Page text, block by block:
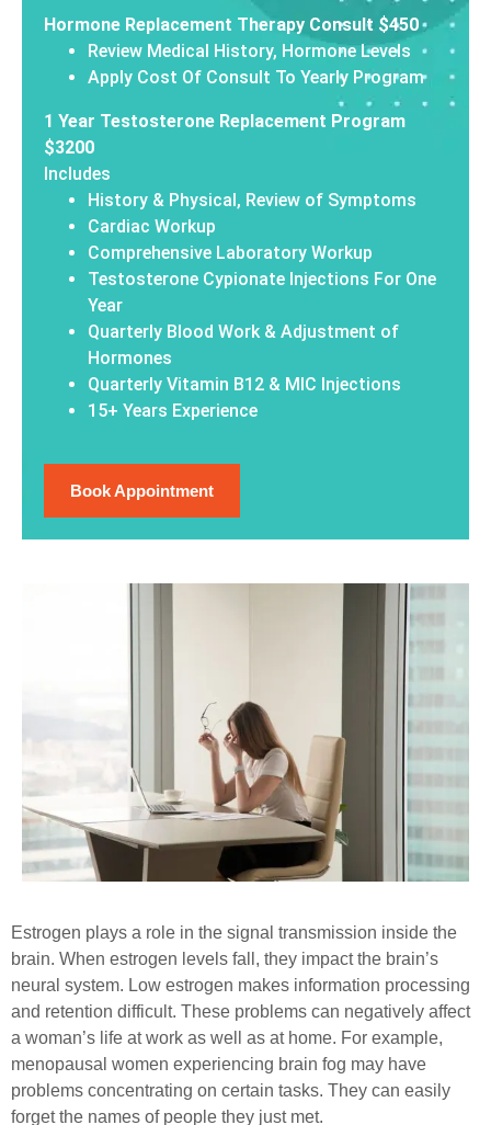
Hormone Replacement Therapy Consult $450
Review Medical History, Hormone Levels
Apply Cost Of Consult To Yearly Program
1 Year Testosterone Replacement Program
$3200
Includes
History & Physical, Review of Symptoms
Cardiac Workup
Comprehensive Laboratory Workup
Testosterone Cypionate Injections For One
Year
Quarterly Blood Work & Adjustment of
Hormones
Quarterly Vitamin B12 & MIC Injections
15+ Years Experience
Book Appointment
Estrogen plays a role in the signal transmission inside the
brain. When estrogen levels fall, they impact the brain’s
neural system. Low estrogen makes information processing
and retention difficult. These problems can negatively affect
a woman’s life at work as well as at home. For example,
menopausal women experiencing brain fog may have
problems concentrating on certain tasks. They can easily
forget the names of people they just met.